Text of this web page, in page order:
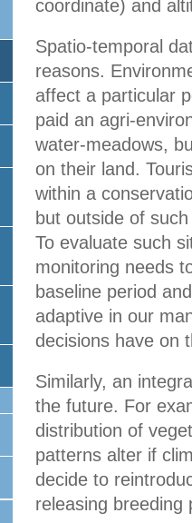
coordinate) and
Spatio-temporal
reasons.
affect a particular
paid an agri-
water-meadows,
on their land.
within a
but outside of
To evaluate such
monitoring needs
baseline period
adaptive in our
decisions have on
Similarly, an
the future. For
distribution of
patterns alter if
decide to
releasing breeding